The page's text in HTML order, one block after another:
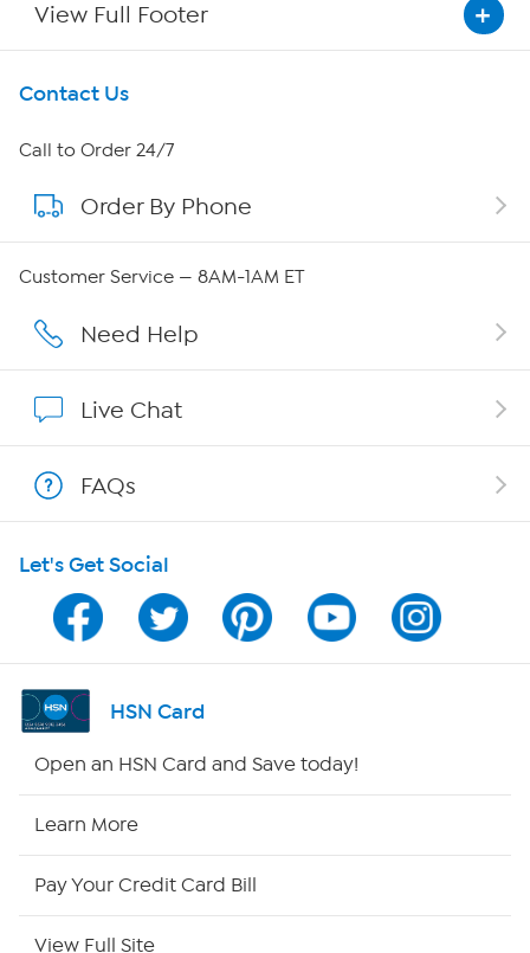
View Full Footer
Get To Know Us
About HSN
About QVC Group
Careers
Affiliate Program
Program Guide
Channel Finder
Shop By Remote
Site Index
Contact Us
Call to Order 24/7
Order By Phone
Customer Service — 8AM-1AM ET
Need Help
Live Chat
FAQs
Let's Get Social
HSN Card
Open an HSN Card and Save today!
Learn More
Pay Your Credit Card Bill
View Full Site